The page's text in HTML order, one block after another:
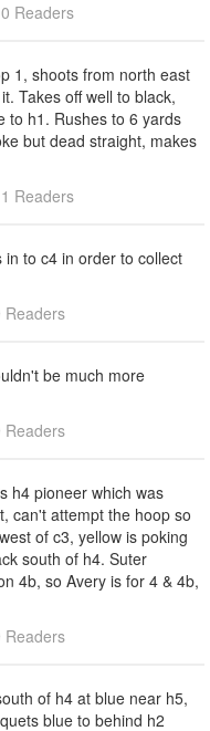
Readers
1, shoots from north east
Takes off well to black,
to h1. Rushes to 6 yards
but dead straight, makes
Readers
to c4 in order to collect
Readers
be much more
Readers
h4 pioneer which was
can't attempt the hoop so
of c3, yellow is poking
south of h4. Suter
4b, so Avery is for 4 & 4b,
Readers
of h4 at blue near h5,
blue to behind h2